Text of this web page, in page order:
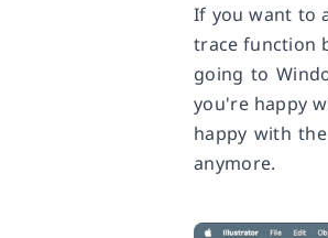
If you want to
trace function
going to
you're happy
happy with
anymore.